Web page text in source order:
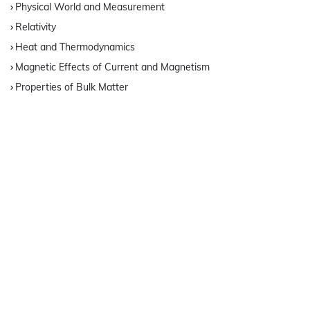
Physical World and Measurement
Relativity
Heat and Thermodynamics
Magnetic Effects of Current and Magnetism
Properties of Bulk Matter